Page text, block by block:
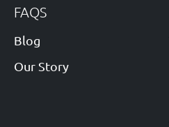
FAQS
Blog
Our Story